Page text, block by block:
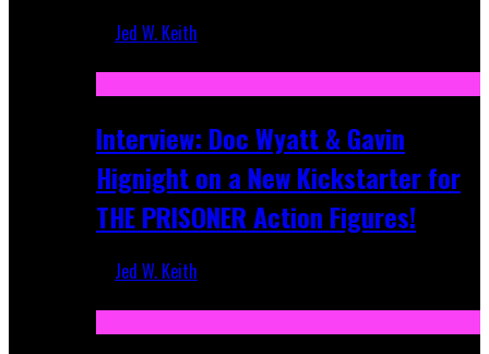
Jed W. Keith
Interview: Doc Wyatt & Gavin
Hignight on a New Kickstarter for
THE PRISONER Action Figures!
Jed W. Keith